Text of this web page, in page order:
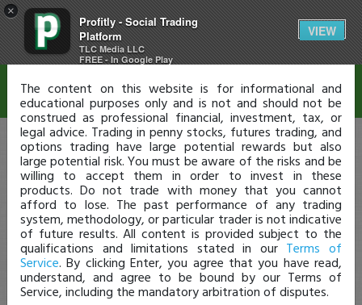
×
Profitly - Social Trading
Platform
TLC Media LLC
FREE - In Google Play
VIEW
Disclaimer
The content on this website is for informational and
educational purposes only and is not and should not be
construed as professional financial, investment, tax, or
legal advice. Trading in penny stocks, futures trading, and
options trading have large potential rewards but also
large potential risk. You must be aware of the risks and be
willing to accept them in order to invest in these
products. Do not trade with money that you cannot
afford to lose. The past performance of any trading
system, methodology, or particular trader is not indicative
of future results. All content is provided subject to the
qualifications and limitations stated in our Terms of
Service. By clicking Enter, you agree that you have read,
understand, and agree to be bound by our Terms of
Service, including the mandatory arbitration of disputes.